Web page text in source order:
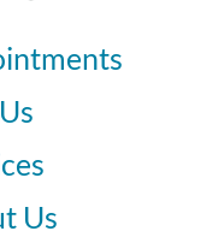
Us